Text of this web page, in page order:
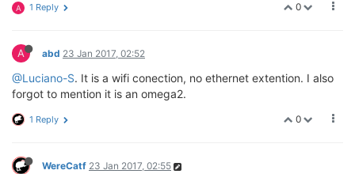
0
A 1 Reply
A abd 23 Jan 2017, 02:52
@Luciano-S. It is a wifi conection, no ethernet extention. I also
forgot to mention it is an omega2.
0
1 Reply
WereCatf 23 Jan 2017, 02:55